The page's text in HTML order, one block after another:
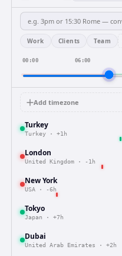
Work Clients Team
00:00 06:00
Add timezone
Turkey
Turkey · +1h
London
United Kingdom · -1h
New York
USA · -6h
Tokyo
Japan · +7h
Dubai
United Arab Emirates · +2h